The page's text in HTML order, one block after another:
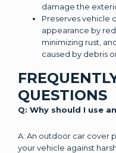
damage the
Preserves vehicle
appearance by
minimizing rust,
caused by debris
QUESTIONS
Q: Why should I use
A: An outdoor car cover
your vehicle against